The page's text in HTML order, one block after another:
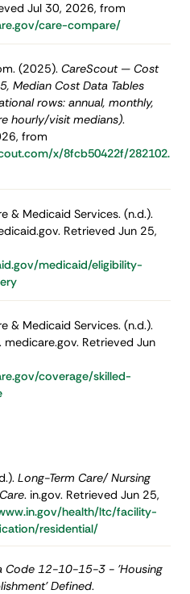
Jul 30, 2026, from
care-compare/
(2025). CareScout — Cost
Median Cost Data Tables
rows: annual, monthly,
hourly/visit medians).
from
x/8fcb50422f/282102.
& Medicaid Services. (n.d.).
Retrieved Jun 25,
medicaid/eligibility-
& Medicaid Services. (n.d.).
medicare.gov. Retrieved Jun
coverage/skilled-
Long-Term Care/ Nursing
. in.gov. Retrieved Jun 25,
health/ltc/facility-
residential/
Code 12-10-15-3 - 'Housing
Defined.